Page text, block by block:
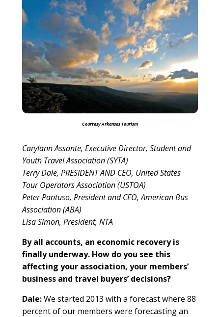
Courtesy Arkansas Tourism
Carylann Assante, Executive Director, Student and
Youth Travel Association (SYTA)
Terry Dale, PRESIDENT AND CEO, United States
Tour Operators Association (USTOA)
Peter Pantuso, President and CEO, American Bus
Association (ABA)
Lisa Simon, President, NTA
By all accounts, an economic recovery is
finally underway. How do you see this
affecting your association, your members’
business and travel buyers’ decisions?
Dale:We started 2013 with a forecast where 88
percent of our members were forecasting an